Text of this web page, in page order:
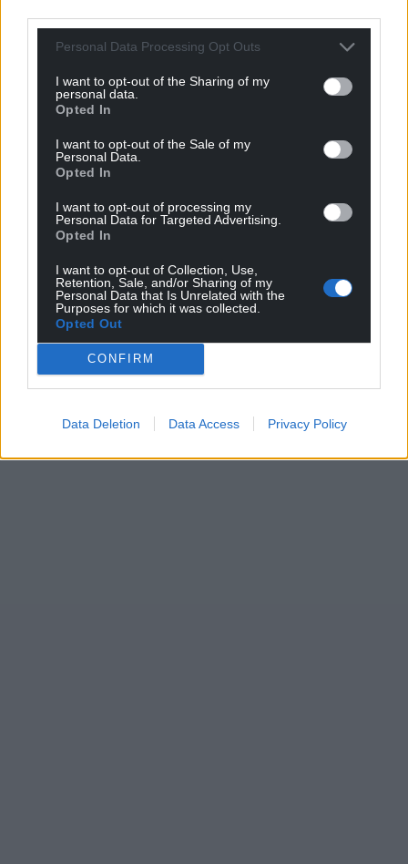
Personal Data Processing Opt Outs
I want to opt-out of the Sharing of my
personal data.
Opted In
I want to opt-out of the Sale of my
Personal Data.
Opted In
I want to opt-out of processing my
Personal Data for Targeted Advertising.
Opted In
I want to opt-out of Collection, Use,
Retention, Sale, and/or Sharing of my
Personal Data that Is Unrelated with the
Purposes for which it was collected.
Opted Out
CONFIRM
Data Deletion Data Access Privacy Policy
can help us create an independent, not-for-
profit, national news service for the people of